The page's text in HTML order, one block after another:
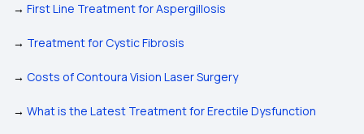
→ First Line Treatment for Aspergillosis
→ Treatment for Cystic Fibrosis
→ Costs of Contoura Vision Laser Surgery
→ What is the Latest Treatment for Erectile Dysfunction